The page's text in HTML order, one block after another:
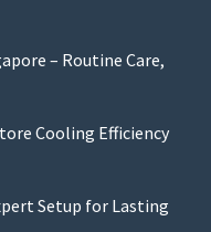
– Routine Care,
Cooling Efficiency
Setup for Lasting